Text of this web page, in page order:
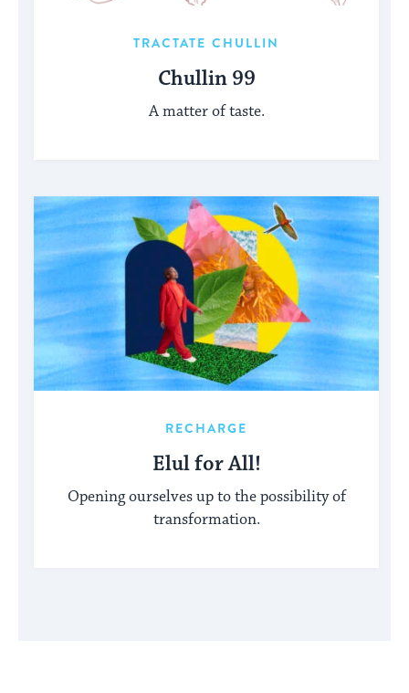
TRACTATE CHULLIN
Chullin 99
A matter of taste.
RECHARGE
Elul for All!
Opening ourselves up to the possibility of
transformation.